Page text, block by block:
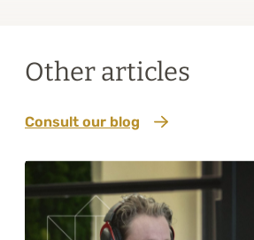
Other articles
Consult our blog